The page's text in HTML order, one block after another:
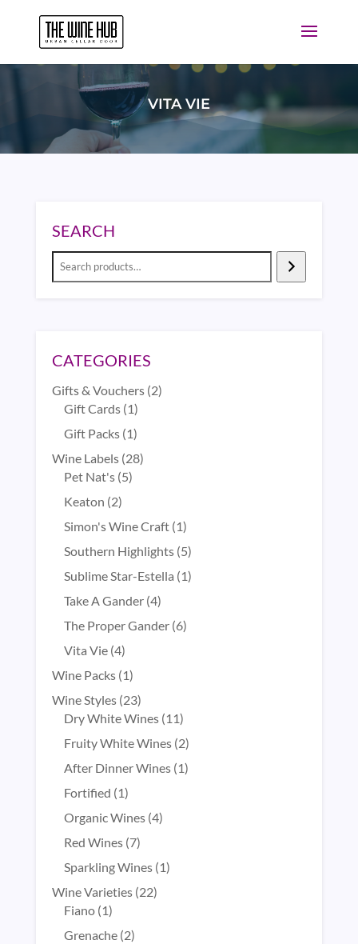
VITA VIE
SEARCH
CATEGORIES
Gifts & Vouchers 22
Gift Cards 11
product
Gift Packs 11
product
Wine Labels 2828
Pet Nat's 55
Keaton 22
products
Simon's Wine Craft 11
product
Southern Highlights 55
products
Sublime Star-Estella 11
Take A Gander 44
products
The Proper Gander 66
Vita Vie 44
products
Wine Packs 11
product
Wine Styles 2323
products
Dry White Wines 1111
products
Fruity White Wines 22
products
After Dinner Wines 11
Fortified 11
product
Organic Wines 44
Red Wines 77
products
Sparkling Wines 11
Wine Varieties 2222
Fiano 11
product
Grenache 22